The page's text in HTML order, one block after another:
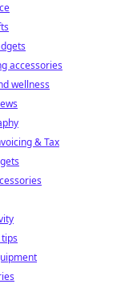
accessories
wellness
& Tax